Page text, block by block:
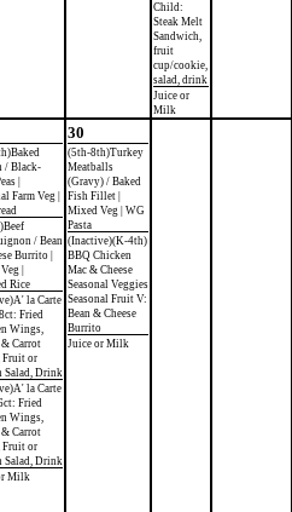
Child:
Steak Melt
Sandwich,
fruit
cup/cookie,
salad, drink
Juice or
Milk
/ Black-
|
Farm Veg |
/ Bean
Burrito |
|
Rice
la Carte
Fried
Wings,
Carrot
Fruit or
Salad, Drink
la Carte
Fried
Wings,
Carrot
Fruit or
Salad, Drink
Milk
30
(5th-8th)Turkey
Meatballs
(Gravy) / Baked
Fish Fillet |
Mixed Veg | WG
Pasta
(Inactive)(K-4th)
BBQ Chicken
Mac & Cheese
Seasonal Veggies
Seasonal Fruit V:
Bean & Cheese
Burrito
Juice or Milk